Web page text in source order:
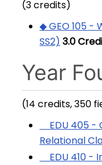
(3 credits)
◆ GEO 105 -
SS2) 3.0
Year
(14 credits, 350
EDU 405 -
Relational
EDU 410 -